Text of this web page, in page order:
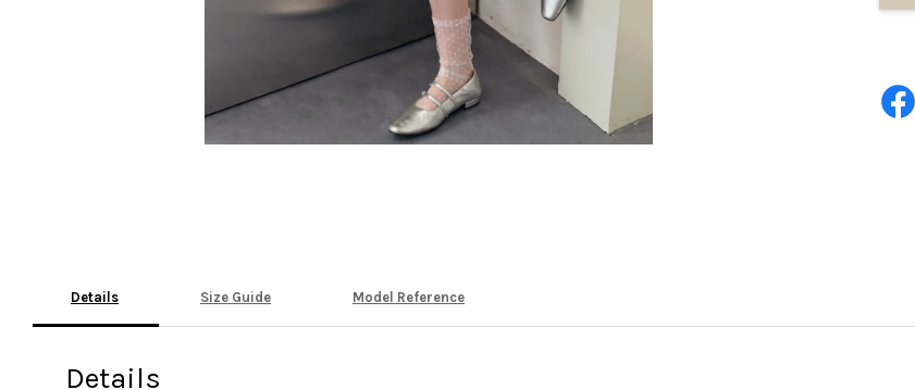
Details Size Guide Model Reference
Details